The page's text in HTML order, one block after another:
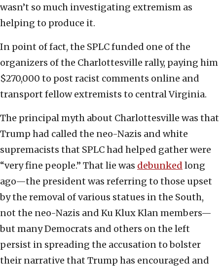
wasn’t so much investigating extremism as
helping to produce it.
In point of fact, the SPLC funded one of the
organizers of the Charlottesville rally, paying him
$270,000 to post racist comments online and
transport fellow extremists to central Virginia.
The principal myth about Charlottesville was that
Trump had called the neo-Nazis and white
supremacists that SPLC had helped gather were
“very fine people.” That lie was debunked long
ago—the president was referring to those upset
by the removal of various statues in the South,
not the neo-Nazis and Ku Klux Klan members—
but many Democrats and others on the left
persist in spreading the accusation to bolster
their narrative that Trump has encouraged and